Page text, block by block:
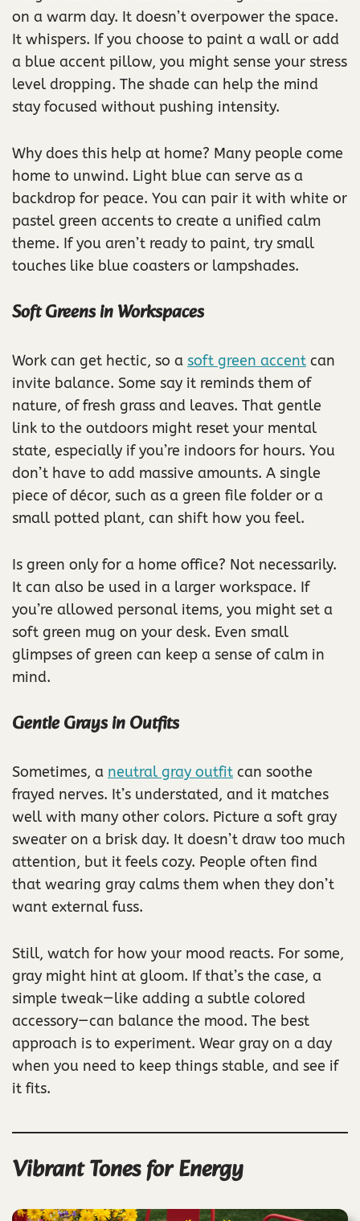
on a warm day. It doesn’t overpower the space.
It whispers. If you choose to paint a wall or add
a blue accent pillow, you might sense your stress
level dropping. The shade can help the mind
stay focused without pushing intensity.
Why does this help at home? Many people come
home to unwind. Light blue can serve as a
backdrop for peace. You can pair it with white or
pastel green accents to create a unified calm
theme. If you aren’t ready to paint, try small
touches like blue coasters or lampshades.
Soft Greens in Workspaces
Work can get hectic, so a soft green accent can
invite balance. Some say it reminds them of
nature, of fresh grass and leaves. That gentle
link to the outdoors might reset your mental
state, especially if you’re indoors for hours. You
don’t have to add massive amounts. A single
piece of décor, such as a green file folder or a
small potted plant, can shift how you feel.
Is green only for a home office? Not necessarily.
It can also be used in a larger workspace. If
you’re allowed personal items, you might set a
soft green mug on your desk. Even small
glimpses of green can keep a sense of calm in
mind.
Gentle Grays in Outfits
Sometimes, a neutral gray outfit can soothe
frayed nerves. It’s understated, and it matches
well with many other colors. Picture a soft gray
sweater on a brisk day. It doesn’t draw too much
attention, but it feels cozy. People often find
that wearing gray calms them when they don’t
want external fuss.
Still, watch for how your mood reacts. For some,
gray might hint at gloom. If that’s the case, a
simple tweak—like adding a subtle colored
accessory—can balance the mood. The best
approach is to experiment. Wear gray on a day
when you need to keep things stable, and see if
it fits.
Vibrant Tones for Energy